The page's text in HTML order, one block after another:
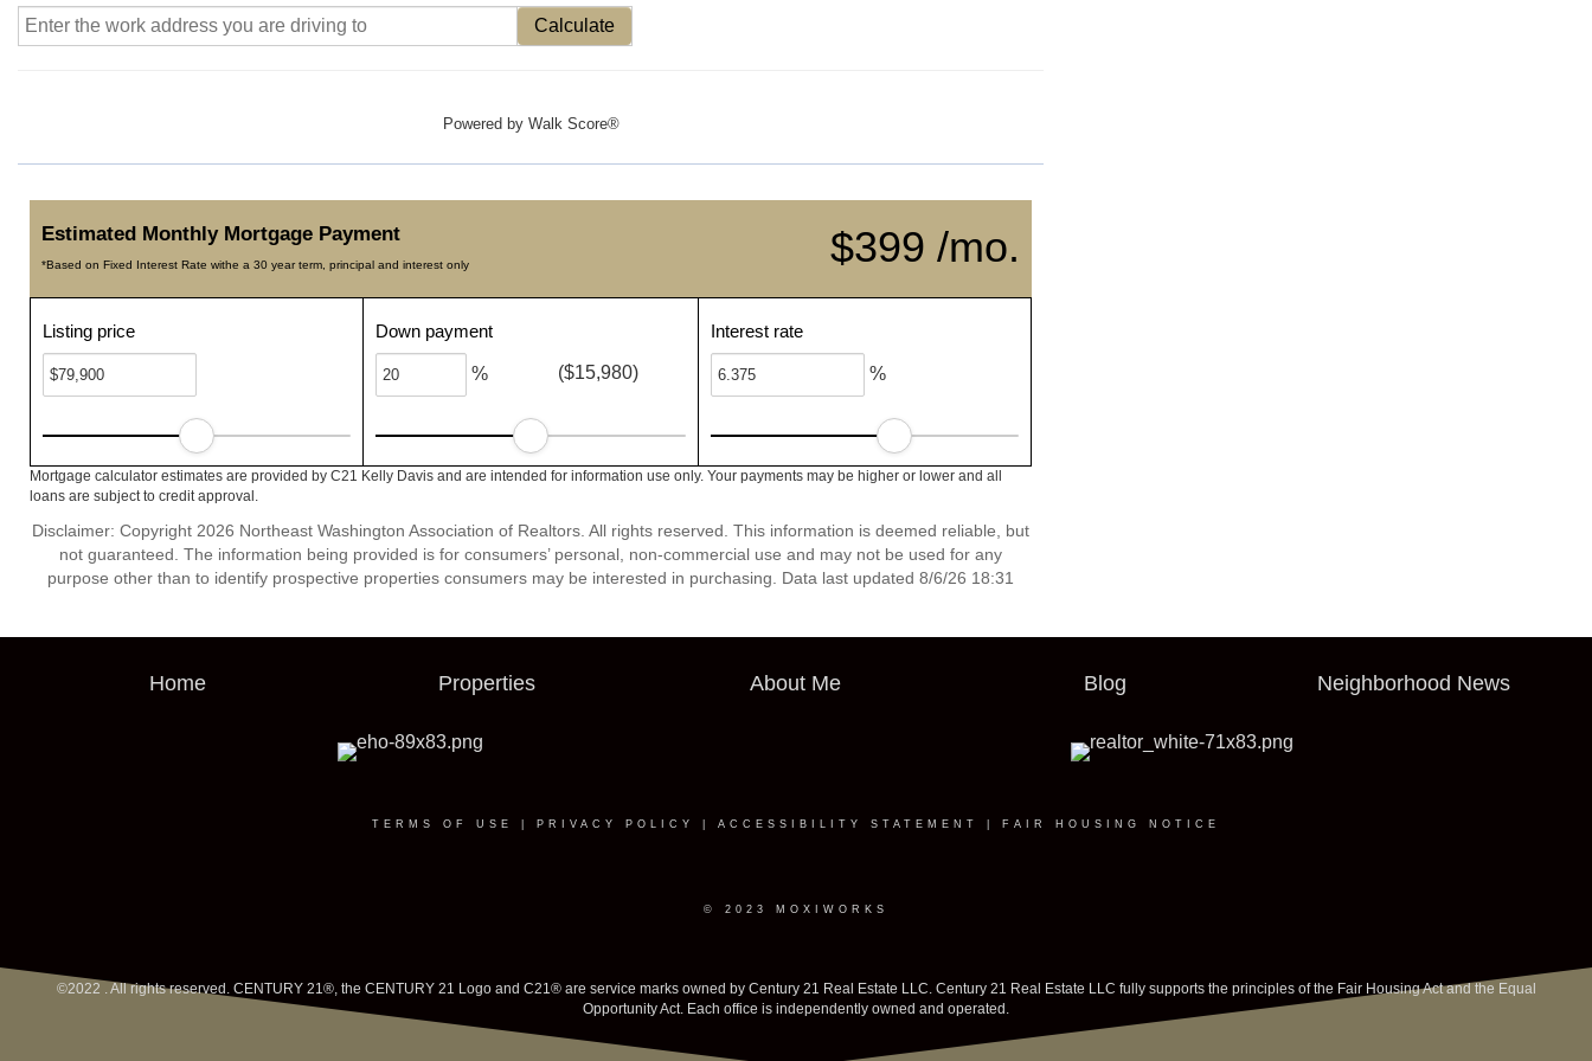
Calculate
Powered by Walk Score®
$399 /mo.
Estimated Monthly Mortgage Payment
*Based on Fixed Interest Rate withe a 30 year term, principal and interest only
Listing price Down payment
% ($15,980)
Interest rate
%
Mortgage calculator estimates are provided by C21 Kelly Davis and are intended for information use only. Your payments may be higher or lower and all
loans are subject to credit approval.
Disclaimer: Copyright 2026 Northeast Washington Association of Realtors. All rights reserved. This information is deemed reliable, but
not guaranteed. The information being provided is for consumers’ personal, non-commercial use and may not be used for any
purpose other than to identify prospective properties consumers may be interested in purchasing. Data last updated 8/6/26 18:31
Home Properties About Me Blog Neighborhood News
TERMS OF USE PRIVACY POLICY ACCESSIBILITY STATEMENT FAIR HOUSING NOTICE
© 2023 MOXIWORKS
©2022 . All rights reserved. CENTURY 21®, the CENTURY 21 Logo and C21® are service marks owned by Century 21 Real Estate LLC. Century 21 Real Estate LLC fully supports the principles of the Fair Housing Act and the Equal
Opportunity Act. Each office is independently owned and operated.